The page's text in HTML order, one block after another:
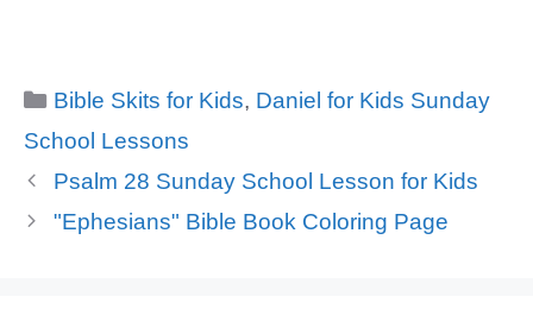
Categories
Bible Skits for Kids, Daniel for Kids Sunday
School Lessons
Psalm 28 Sunday School Lesson for Kids
"Ephesians" Bible Book Coloring Page